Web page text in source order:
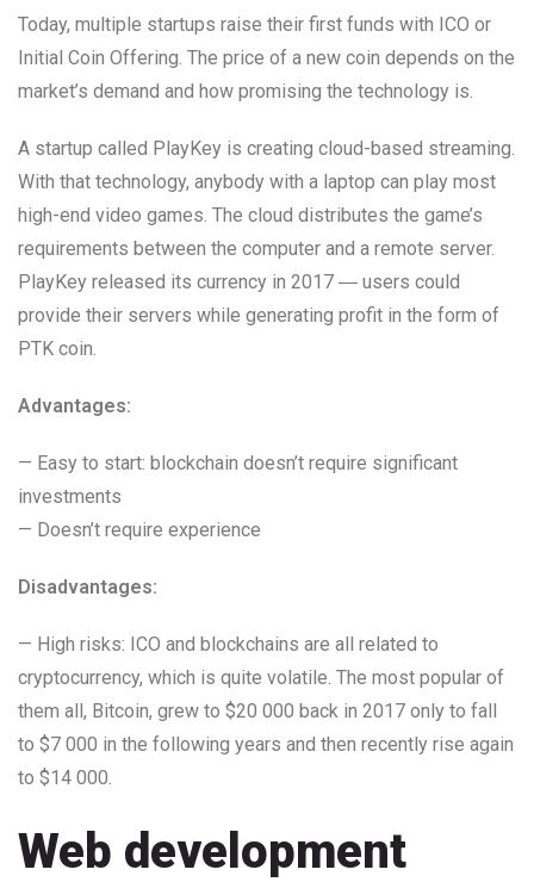
Today, multiple startups raise their first funds with ICO or
Initial Coin Offering. The price of a new coin depends on the
market’s demand and how promising the technology is.
A startup called PlayKey is creating cloud-based streaming.
With that technology, anybody with a laptop can play most
high-end video games. The cloud distributes the game’s
requirements between the computer and a remote server.
PlayKey released its currency in 2017 ― users could
provide their servers while generating profit in the form of
PTK coin.
Advantages:
— Easy to start: blockchain doesn’t require significant
investments
— Doesn’t require experience
Disadvantages:
— High risks: ICO and blockchains are all related to
cryptocurrency, which is quite volatile. The most popular of
them all, Bitcoin, grew to $20 000 back in 2017 only to fall
to $7 000 in the following years and then recently rise again
to $14 000.
Web development